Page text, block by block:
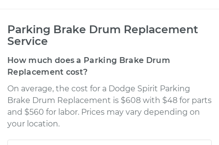
Parking Brake Drum Replacement
Service
How much does a Parking Brake Drum
Replacement cost?
On average, the cost for a Dodge Spirit Parking
Brake Drum Replacement is $608 with $48 for parts
and $560 for labor. Prices may vary depending on
your location.